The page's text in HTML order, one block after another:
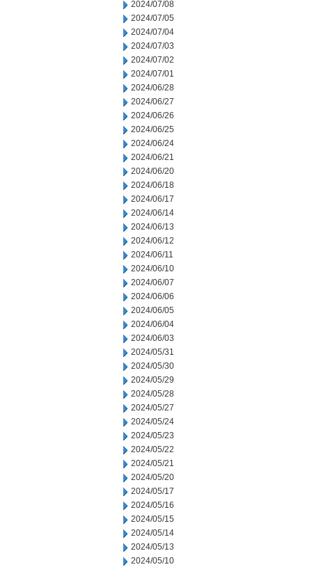
2024/07/08
2024/07/05
2024/07/04
2024/07/03
2024/07/02
2024/07/01
2024/06/28
2024/06/27
2024/06/26
2024/06/25
2024/06/24
2024/06/21
2024/06/20
2024/06/18
2024/06/17
2024/06/14
2024/06/13
2024/06/12
2024/06/11
2024/06/10
2024/06/07
2024/06/06
2024/06/05
2024/06/04
2024/06/03
2024/05/31
2024/05/30
2024/05/29
2024/05/28
2024/05/27
2024/05/24
2024/05/23
2024/05/22
2024/05/21
2024/05/20
2024/05/17
2024/05/16
2024/05/15
2024/05/14
2024/05/13
2024/05/10